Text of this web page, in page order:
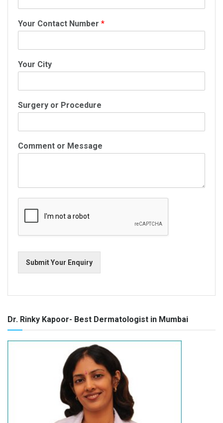
Your Contact Number *
Your City
Surgery or Procedure
Comment or Message
Submit Your Enquiry
Dr. Rinky Kapoor- Best Dermatologist in Mumbai